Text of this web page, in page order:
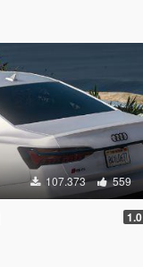
107.373 559
1.0